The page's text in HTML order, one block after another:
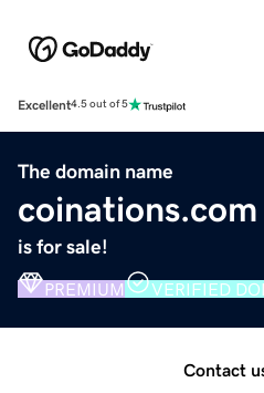
Excellent4.5 out of 5
The domain name
coinations.com
is for sale!
PREMIUM VERIFIED
Contact